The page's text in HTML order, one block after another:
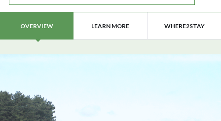
OVERVIEW LEARN MORE WHERE2STAY